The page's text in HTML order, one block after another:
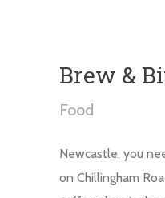
Brew &
Food
Newcastle, you
on Chillingham